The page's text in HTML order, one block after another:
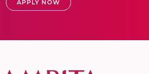
APPLY NOW